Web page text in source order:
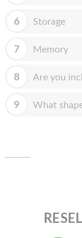
6 Storage
7 Memory
8 Are you
9 What